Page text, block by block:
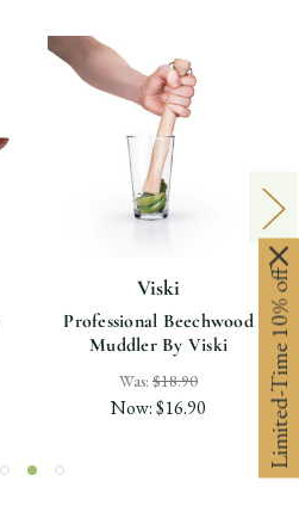
Viski
Professional Beechwood
Muddler By Viski
Was: $18.90
Now:$16.90 Limited-Time 10% off